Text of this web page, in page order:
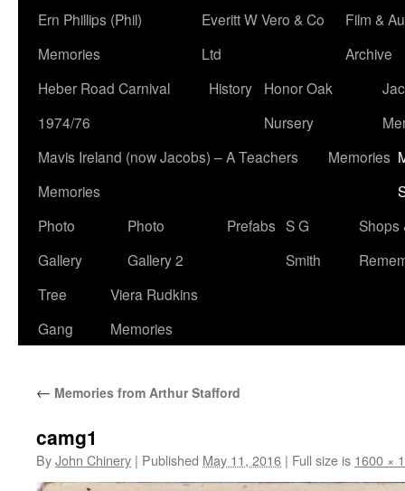
Ern Phillips (Phil)
Memories
Everitt W Vero & Co
Ltd
Film &
Archive
Heber Road Carnival
1974/76
History
Honor Oak
Nursery
Mavis Ireland (now Jacobs) – A Teachers
Memories
Memories
Photo
Gallery
Photo
Gallery 2
Prefabs S G
Smith
Shops
Tree
Gang
Viera Rudkins
Memories
← Memories from Arthur Stafford
camg1
ByJohn Chinery | Published May 11, 2016 | Full size is 1600 ×